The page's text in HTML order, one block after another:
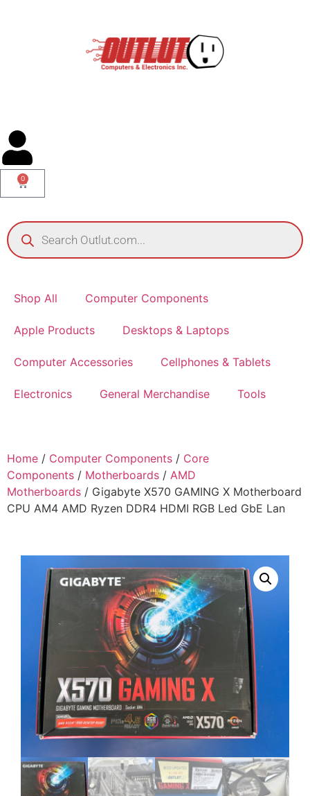
0
Shop All Computer Components
Apple Products Desktops & Laptops
Computer Accessories Cellphones & Tablets
Electronics General Merchandise Tools
Home / Computer Components / Core
Components / Motherboards / AMD
Motherboards / Gigabyte X570 GAMING X Motherboard
CPU AM4 AMD Ryzen DDR4 HDMI RGB Led GbE Lan